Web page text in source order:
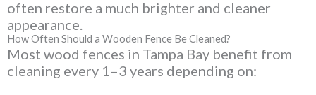
often restore a much brighter and cleaner
appearance.
How Often Should a Wooden Fence Be Cleaned?
Most wood fences in Tampa Bay benefit from
cleaning every 1–3 years depending on: